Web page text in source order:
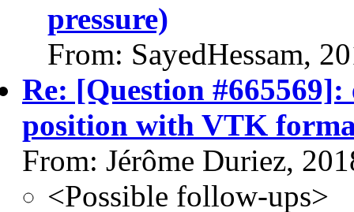
pressure)
From: SayedHessam,
Re: [Question
position with VTK
From: Jérôme Duriez,
<Possible follow-ups>